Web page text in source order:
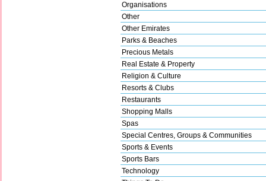
Organisations
Other
Other Emirates
Parks & Beaches
Precious Metals
Real Estate & Property
Religion & Culture
Resorts & Clubs
Restaurants
Shopping Malls
Spas
Special Centres, Groups & Communities
Sports & Events
Sports Bars
Technology